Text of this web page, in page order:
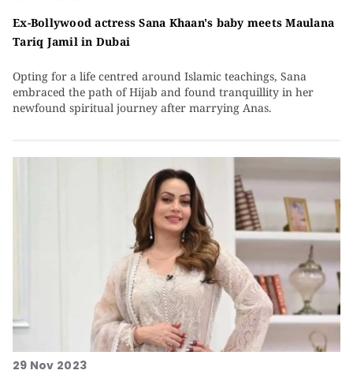
Ex-Bollywood actress Sana Khaan's baby meets Maulana
Tariq Jamil in Dubai
Opting for a life centred around Islamic teachings, Sana
embraced the path of Hijab and found tranquillity in her
newfound spiritual journey after marrying Anas.
29 Nov 2023